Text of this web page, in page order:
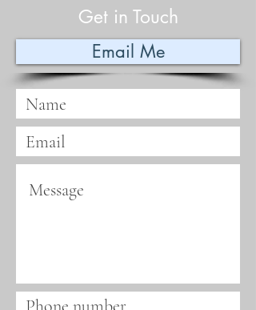
Get in Touch
Email Me